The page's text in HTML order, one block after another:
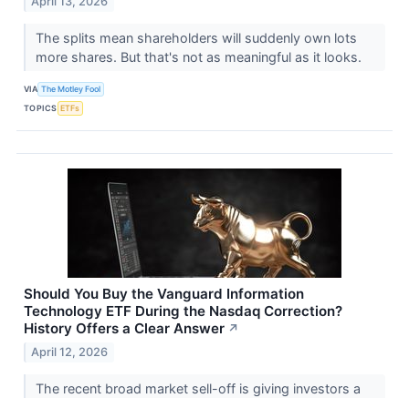
The splits mean shareholders will suddenly own lots
more shares. But that's not as meaningful as it looks.
VIA The Motley Fool
TOPICS ETFs
Should You Buy the Vanguard Information
Technology ETF During the Nasdaq Correction?
History Offers a Clear Answer ↗
April 12, 2026
The recent broad market sell-off is giving investors a